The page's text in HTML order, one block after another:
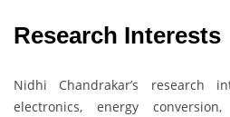
Research Interests
Nidhi Chandrakar’s research
electronics, energy